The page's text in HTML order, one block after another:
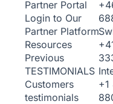
Partner Portal
Login to Our
Partner Platform
Resources
Previous
TESTIMONIALS
Customers
testimonials
+1